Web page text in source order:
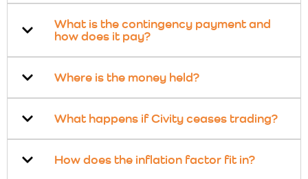
What is the contingency payment and
how does it pay?
Where is the money held?
What happens if Civity ceases trading?
How does the inflation factor fit in?